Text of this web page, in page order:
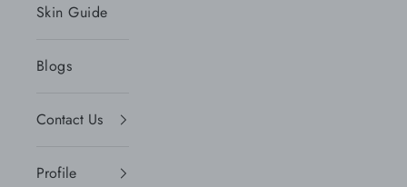
Skin Guide
Blogs
Contact Us
Profile